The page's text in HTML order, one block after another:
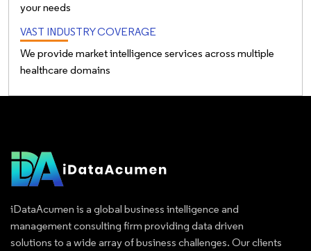
your needs
VAST INDUSTRY COVERAGE
We provide market intelligence services across multiple
healthcare domains
iDataAcumen is a global business intelligence and
management consulting firm providing data driven
solutions to a wide array of business challenges. Our clients